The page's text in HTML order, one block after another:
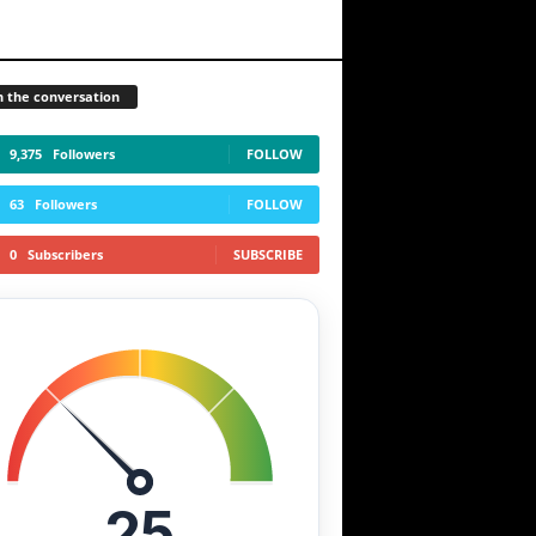
the conversation
9,375 Followers FOLLOW
63 Followers FOLLOW
0 Subscribers SUBSCRIBE